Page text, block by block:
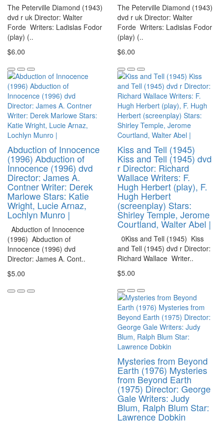
The Peterville Diamond (1943)
dvd r uk Director: Walter
Forde Writers: Ladislas Fodor
(play) (..
$6.00
The Peterville Diamond (1943)
dvd r uk Director: Walter
Forde Writers: Ladislas Fodor
(play) (..
$6.00
Abduction of Innocence
(1996) Abduction of
Innocence (1996) dvd
Director: James A.
Contner Writer: Derek
Marlowe Stars: Katie
Wright, Lucie Arnaz,
Lochlyn Munro |
Abduction of Innocence
(1996) Abduction of
Innocence (1996) dvd
Director: James A. Cont..
$5.00
Kiss and Tell (1945)
Kiss and Tell (1945) dvd
r Director: Richard
Wallace Writers: F.
Hugh Herbert (play), F.
Hugh Herbert
(screenplay) Stars:
Shirley Temple, Jerome
Courtland, Walter Abel |
0Kiss and Tell (1945) Kiss
and Tell (1945) dvd r Director:
Richard Wallace Writer..
$5.00
Mysteries from Beyond
Earth (1976) Mysteries
from Beyond Earth
(1975) Director: George
Gale Writers: Judy
Blum, Ralph Blum Star:
Lawrence Dobkin